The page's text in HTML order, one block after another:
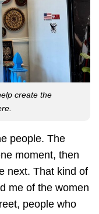
create the
people. The
moment, then
next. That kind of
me of the women
people who